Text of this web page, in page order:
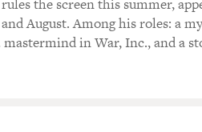
Deepak, why do you want to
the screen this summer,
August. Among his roles: a
in War, Inc., and a